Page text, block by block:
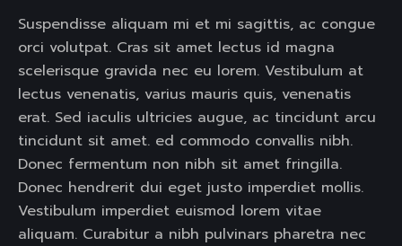
Suspendisse aliquam mi et mi sagittis, ac congue
orci volutpat. Cras sit amet lectus id magna
scelerisque gravida nec eu lorem. Vestibulum at
lectus venenatis, varius mauris quis, venenatis
erat. Sed iaculis ultricies augue, ac tincidunt arcu
tincidunt sit amet. ed commodo convallis nibh.
Donec fermentum non nibh sit amet fringilla.
Donec hendrerit dui eget justo imperdiet mollis.
Vestibulum imperdiet euismod lorem vitae
aliquam. Curabitur a nibh pulvinars pharetra nec